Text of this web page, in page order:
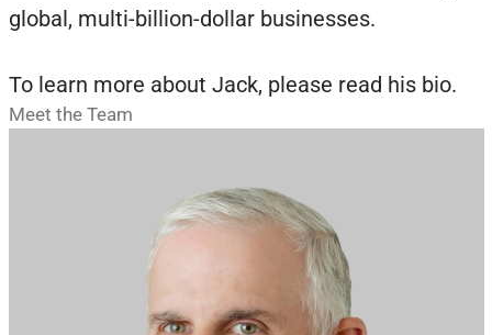
global, multi-billion-dollar businesses.
To learn more about Jack, please read his bio.
Meet the Team